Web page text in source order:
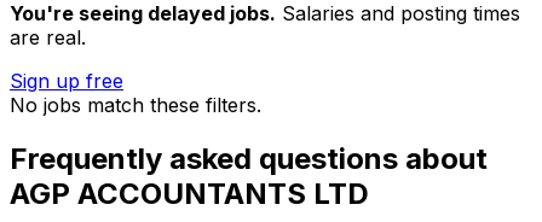
You're seeing delayed jobs. Salaries and posting times
are real.
Sign up free
No jobs match these filters.
Frequently asked questions about
AGP ACCOUNTANTS LTD